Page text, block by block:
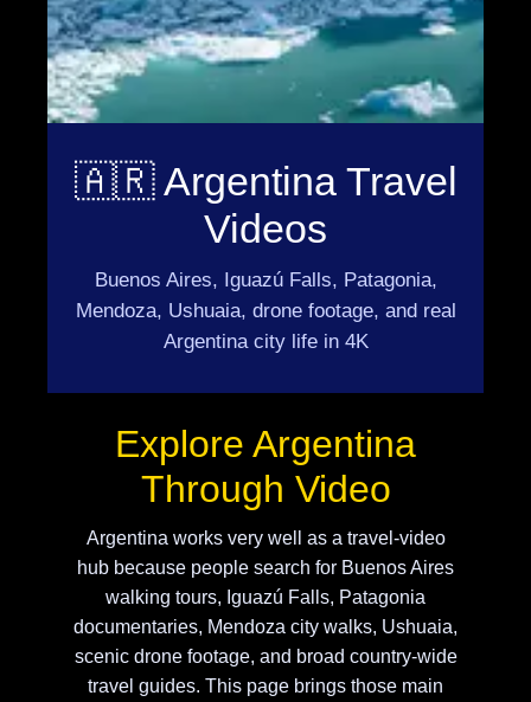
🇦🇷 Argentina Travel
Videos
Buenos Aires, Iguazú Falls, Patagonia,
Mendoza, Ushuaia, drone footage, and real
Argentina city life in 4K
Explore Argentina
Through Video
Argentina works very well as a travel-video
hub because people search for Buenos Aires
walking tours, Iguazú Falls, Patagonia
documentaries, Mendoza city walks, Ushuaia,
scenic drone footage, and broad country-wide
travel guides. This page brings those main